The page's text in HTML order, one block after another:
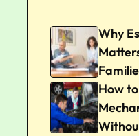
Why
How